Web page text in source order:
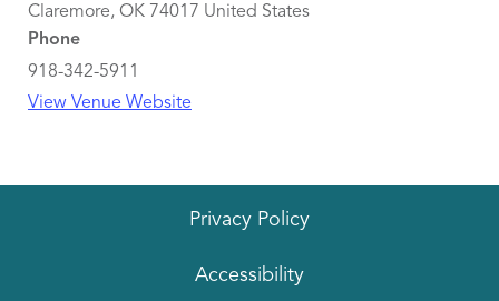
Claremore, OK 74017 United States
Phone
918-342-5911
View Venue Website
Privacy Policy
Accessibility